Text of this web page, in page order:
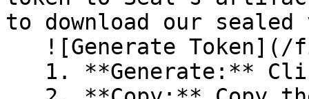
to download our